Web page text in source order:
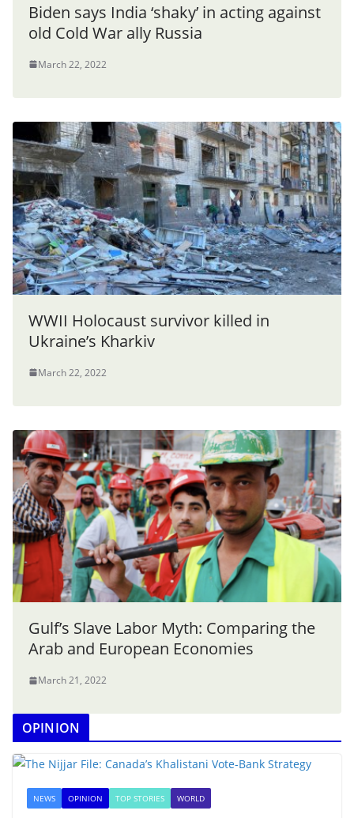
Biden says India ‘shaky’ in acting against
old Cold War ally Russia
March 22, 2022
WWII Holocaust survivor killed in
Ukraine’s Kharkiv
March 22, 2022
Gulf’s Slave Labor Myth: Comparing the
Arab and European Economies
March 21, 2022
OPINION
NEWS OPINION TOP STORIES WORLD